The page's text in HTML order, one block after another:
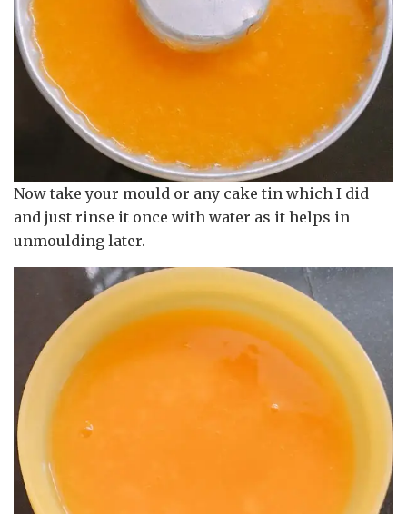
Now take your mould or any cake tin which I did
and just rinse it once with water as it helps in
unmoulding later.